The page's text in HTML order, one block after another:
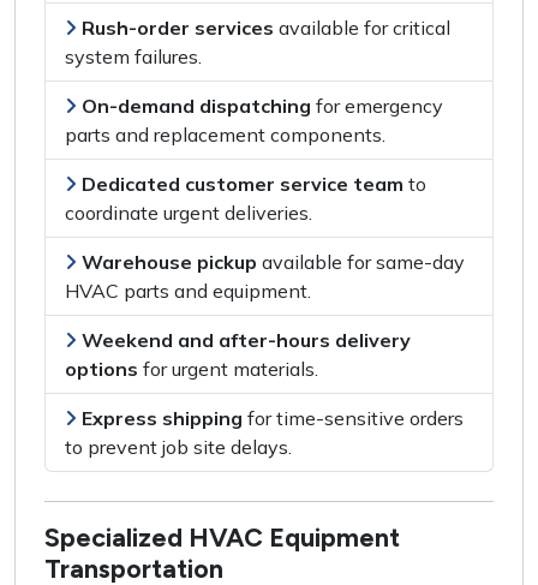
Rush-order services available forcritical
system failures.
On-demand dispatching foremergency
parts and replacement components.
Dedicated customer service team to
coordinate urgent deliveries.
Warehouse pickup available forsame-day
HVAC parts and equipment.
Weekend and after-hours delivery
options forurgent materials.
Express shipping fortime-sensitive orders
to prevent job site delays.
Specialized HVAC Equipment
Transportation